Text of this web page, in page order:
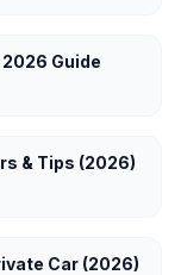
Guide
& Tips (2026)
Car (2026)